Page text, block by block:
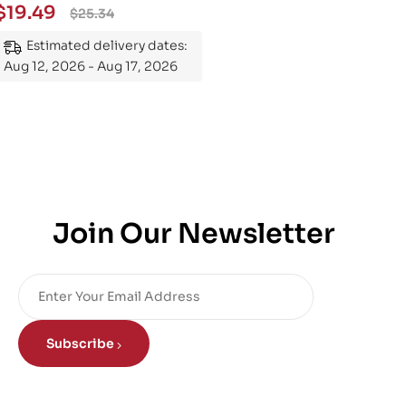
Guide to
the Subject
$25.34
19.49
Estimated delivery dates:
Aug 12, 2026 - Aug 17, 2026
Join Our Newsletter
Subscribe